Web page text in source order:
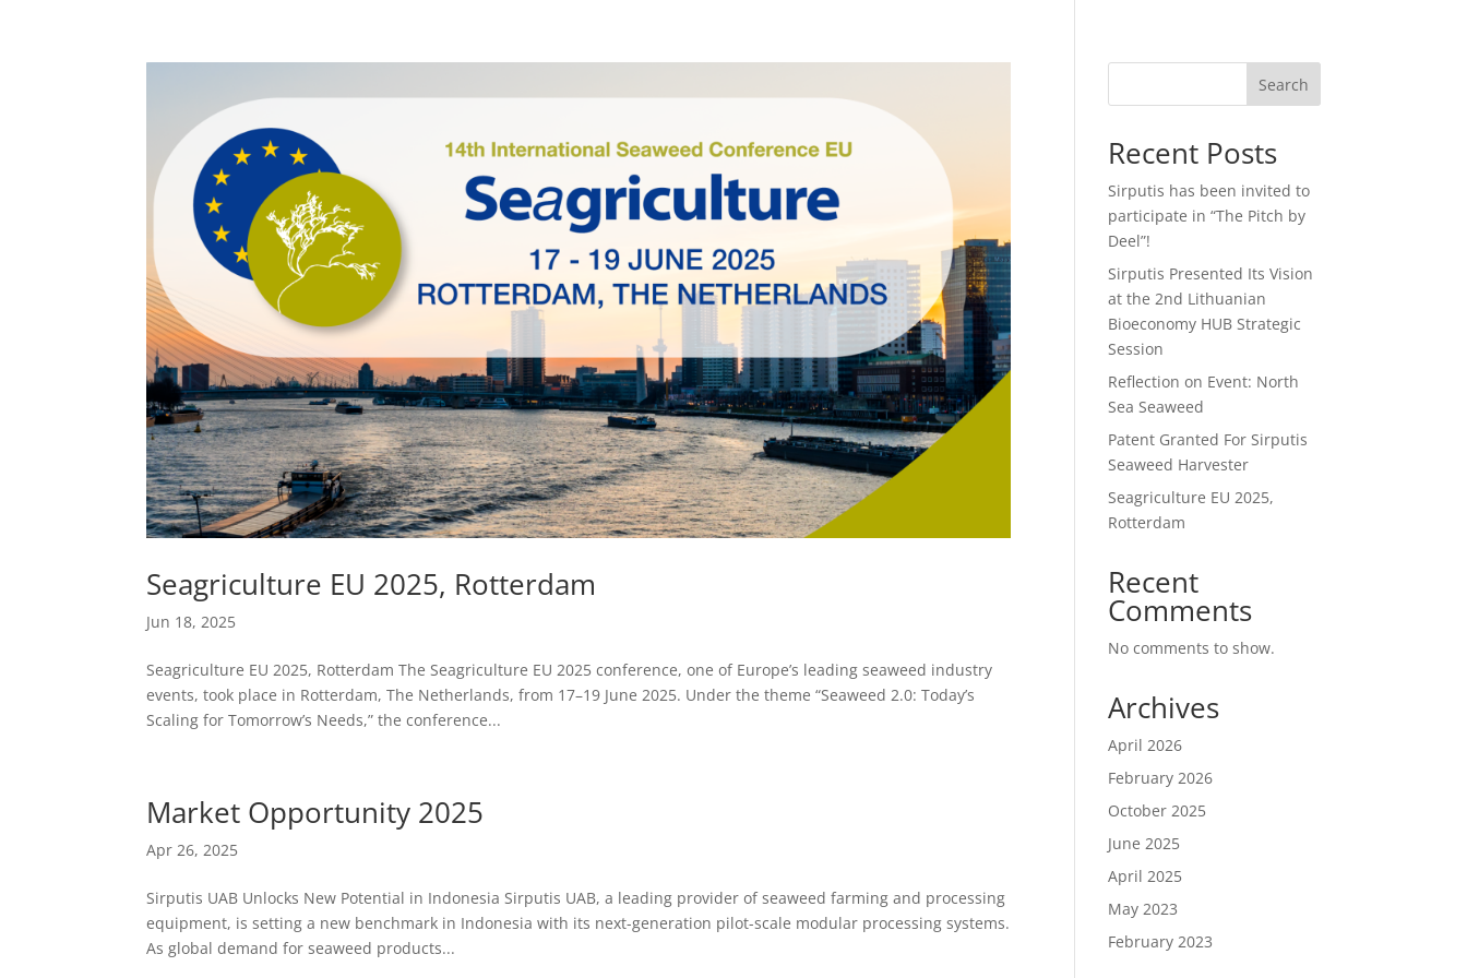
Seagriculture EU 2025, Rotterdam
Jun 18, 2025
Seagriculture EU 2025, Rotterdam The Seagriculture EU 2025 conference, one of Europe’s leading seaweed industry
events, took place in Rotterdam, The Netherlands, from 17–19 June 2025. Under the theme “Seaweed 2.0: Today’s
Scaling for Tomorrow’s Needs,” the conference...
Market Opportunity 2025
Apr 26, 2025
Sirputis UAB Unlocks New Potential in Indonesia Sirputis UAB, a leading provider of seaweed farming and processing
equipment, is setting a new benchmark in Indonesia with its next-generation pilot-scale modular processing systems.
As global demand for seaweed products...
Search
Recent Posts
Sirputis has been invited to
participate in “The Pitch by
Deel”!
Sirputis Presented Its Vision
at the 2nd Lithuanian
Bioeconomy HUB Strategic
Session
Reflection on Event: North
Sea Seaweed
Patent Granted For Sirputis
Seaweed Harvester
Seagriculture EU 2025,
Rotterdam
Recent
Comments
No comments to show.
Archives
April 2026
February 2026
October 2025
June 2025
April 2025
May 2023
February 2023